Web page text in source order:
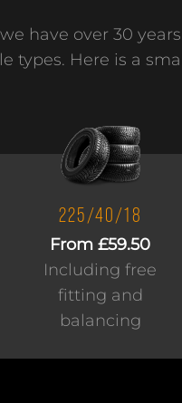
have over 30
types. Here is a
225/40/18
From £59.50
Including free
fitting and
balancing